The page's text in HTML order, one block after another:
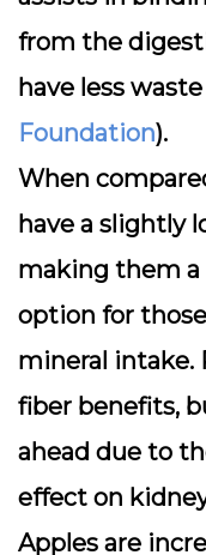
from the
have less
Foundation).
When
have a slightly
making them
option for
mineral intake.
fiber benefits,
ahead due to
effect on
Apples are